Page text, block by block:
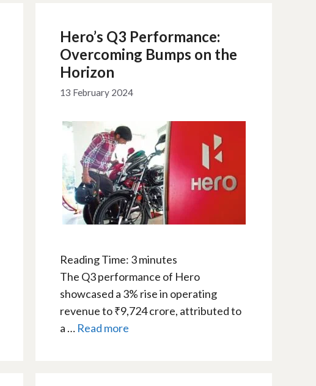
Hero’s Q3 Performance:
Overcoming Bumps on the
Horizon
13 February 2024
Reading Time: 3minutes
The Q3 performance of Hero
showcased a 3% rise in operating
revenue to ₹9,724 crore, attributed to
a … Read more